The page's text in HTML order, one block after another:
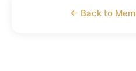
← Back to